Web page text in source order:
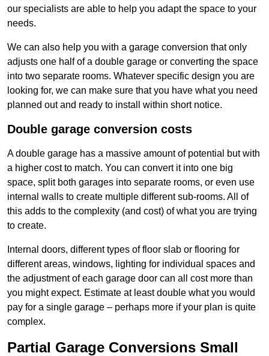
our specialists are able to help you adapt the space to your
needs.
We can also help you with a garage conversion that only
adjusts one half of a double garage or converting the space
into two separate rooms. Whatever specific design you are
looking for, we can make sure that you have what you need
planned out and ready to install within short notice.
Double garage conversion costs
A double garage has a massive amount of potential but with
a higher cost to match. You can convert it into one big
space, split both garages into separate rooms, or even use
internal walls to create multiple different sub-rooms. All of
this adds to the complexity (and cost) of what you are trying
to create.
Internal doors, different types of floor slab or flooring for
different areas, windows, lighting for individual spaces and
the adjustment of each garage door can all cost more than
you might expect. Estimate at least double what you would
pay for a single garage – perhaps more if your plan is quite
complex.
Partial Garage Conversions Small